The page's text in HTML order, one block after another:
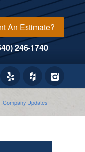
An Estimate?
246-1740
Company Updates